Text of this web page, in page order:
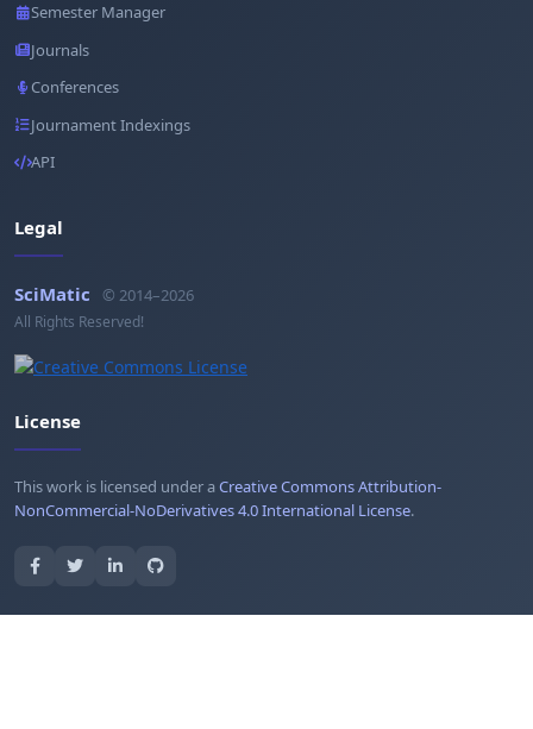
Semester Manager
Journals
Conferences
Journament Indexings
API
Legal
SciMatic © 2014–2026
All Rights Reserved!
License
This work is licensed under aCreative Commons Attribution-
NonCommercial-NoDerivatives 4.0 International License.